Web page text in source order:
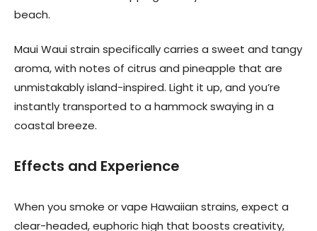
beach.
Maui Waui strain specifically carries a sweet and tangy
aroma, with notes of citrus and pineapple that are
unmistakably island-inspired. Light it up, and you’re
instantly transported to a hammock swaying in a
coastal breeze.
Effects and Experience
When you smoke or vape Hawaiian strains, expect a
clear-headed, euphoric high that boosts creativity,